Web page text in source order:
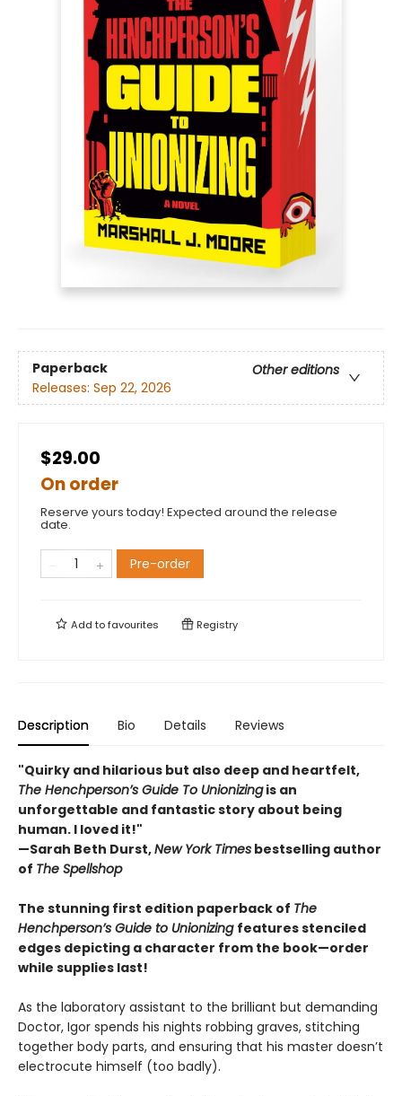
Paperback
Other editions
Releases: Sep 22, 2026
$29.00
On order
Reserve yours today! Expected around the release
date.
Pre-order
Add tofavourites Registry
Description Bio Details Reviews
"Quirky and hilarious but also deep and heartfelt,
The Henchperson’s Guide To Unionizingis an
unforgettable and fantastic story about being
human. I loved it!"
—Sarah Beth Durst,New York Times bestselling author
of The Spellshop
The stunning first edition paperback of The
Henchperson’s Guide to Unionizing features stenciled
edges depicting a character from the book—order
while supplies last!
As the laboratory assistant to the brilliant but demanding
Doctor, Igor spends his nights robbing graves, stitching
together body parts, and ensuring that his master doesn’t
electrocute himself (too badly).